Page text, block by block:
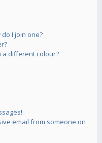
I join one?
a different colour?
email from someone on